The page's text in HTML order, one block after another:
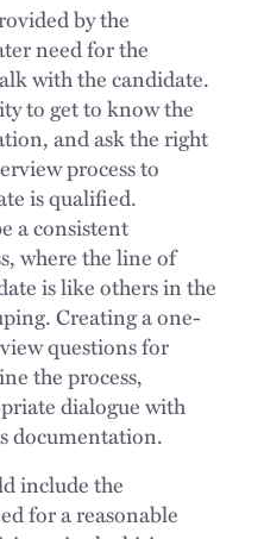
by the
need for the
with the candidate.
to get to know the
and ask the right
process to
is qualified.
a consistent
where the line of
is like others in the
Creating a one-
questions for
the process,
dialogue with
documentation.
include the
for a reasonable